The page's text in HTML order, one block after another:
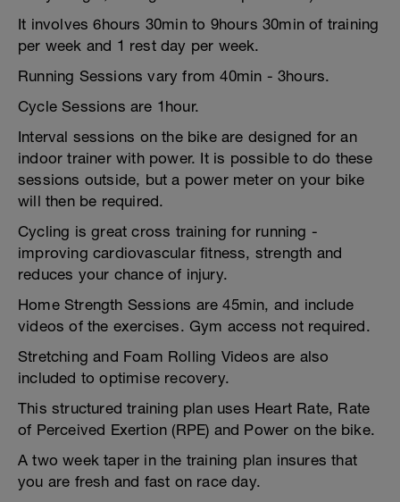
It involves 6hours 30min to 9hours 30min of training
per week and 1 rest day per week.
Running Sessions vary from 40min - 3hours.
Cycle Sessions are 1hour.
Interval sessions on the bike are designed for an
indoor trainer with power. It is possible to do these
sessions outside, but a power meter on your bike
will then be required.
Cycling is great cross training for running -
improving cardiovascular fitness, strength and
reduces your chance of injury.
Home Strength Sessions are 45min, and include
videos of the exercises. Gym access not required.
Stretching and Foam Rolling Videos are also
included to optimise recovery.
This structured training plan uses Heart Rate, Rate
of Perceived Exertion (RPE) and Power on the bike.
A two week taper in the training plan insures that
you are fresh and fast on race day.